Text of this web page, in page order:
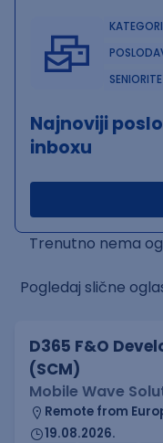
Najnoviji
inboxu
Trenutno nema
Pogledaj slične
D365 F&O
(SCM)
Mobile Wave
Remote from
19.08.2026.